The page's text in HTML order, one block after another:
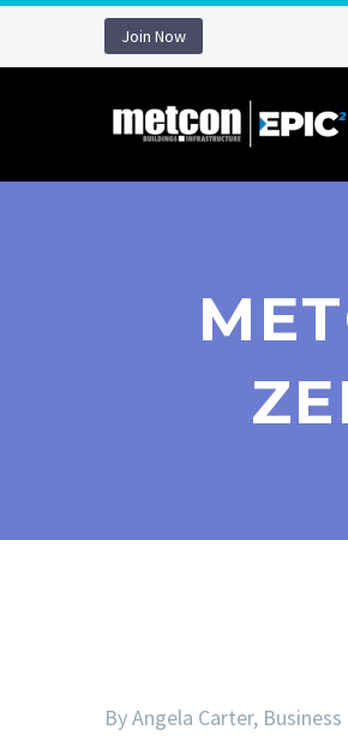
Join Now
By Angela Carter,